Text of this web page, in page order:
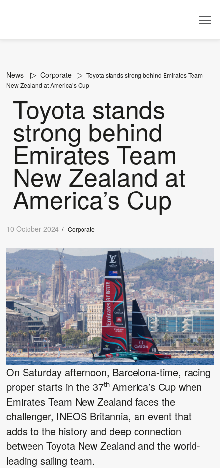
News Corporate
Toyota stands strong behind Emirates Team
New Zealand at America’s Cup
Toyota stands
strong behind
Emirates Team
New Zealand at
America’s Cup
10 October 2024 /Corporate
On Saturday afternoon, Barcelona-time, racing
proper starts in the 37th America’s Cup when
Emirates Team New Zealand faces the
challenger, INEOS Britannia, an event that
adds to the history and deep connection
between Toyota New Zealand and the world-
leading sailing team.